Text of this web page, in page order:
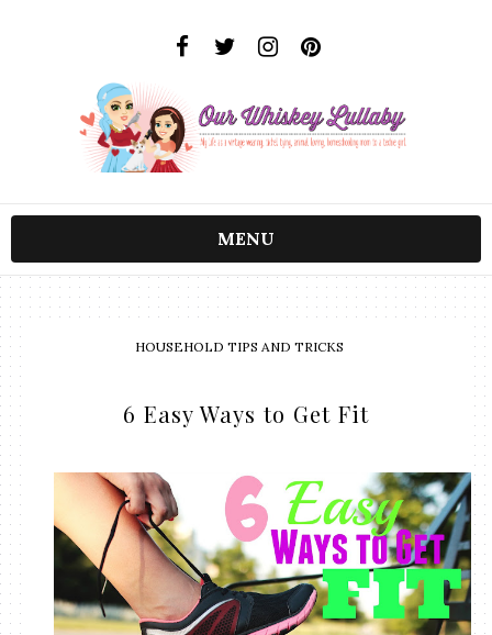
MENU
HOUSEHOLD TIPS AND TRICKS
6 Easy Ways to Get Fit